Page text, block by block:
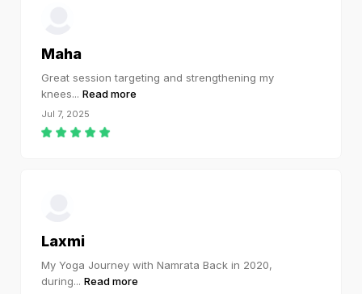
Maha
Great session targeting and strengthening my
knees... Read more
Jul 7, 2025
Laxmi
My Yoga Journey with Namrata Back in 2020,
during... Read more